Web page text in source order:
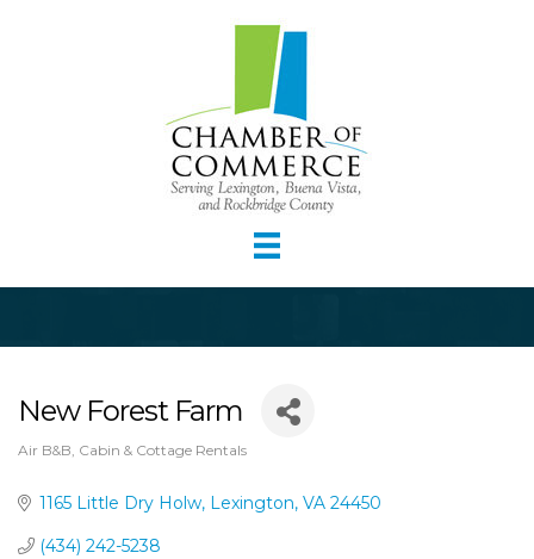
New Forest Farm
Air B&B, Cabin & Cottage Rentals
1165 Little Dry Holw Lexington VA 24450
(434) 242-5238